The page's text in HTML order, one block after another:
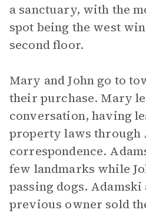
a sanctuary, with the
spot being the west
second floor.
Mary and John go to
their purchase. Mary
conversation, having
property laws through
correspondence.
few landmarks while
passing dogs.
previous owner sold